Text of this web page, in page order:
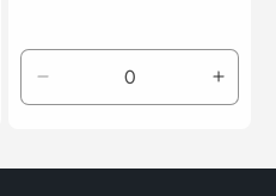
Decrease
quantity